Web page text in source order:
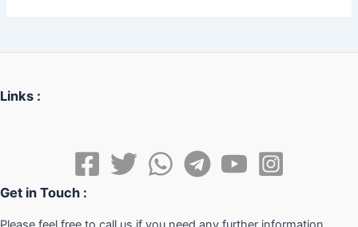
Links :
Get in Touch :